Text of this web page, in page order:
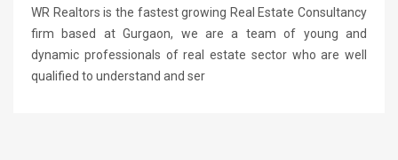
WR Realtors is the fastest growing Real Estate Consultancy
firm based at Gurgaon, we are a team of young and
dynamic professionals of real estate sector who are well
qualified to understand and ser